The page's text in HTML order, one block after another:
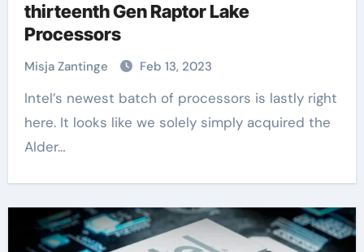
thirteenth Gen Raptor Lake
Processors
Misja Zantinge Feb 13, 2023
Intel’s newest batch of processors is lastly right
here. It looks like we solely simply acquired the
Alder…